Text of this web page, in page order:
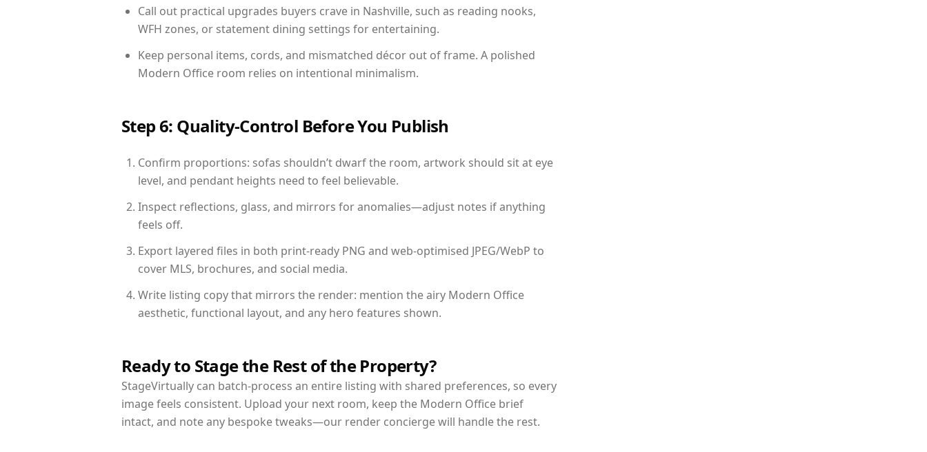
Call out practical upgrades buyers crave in Nashville, such as reading nooks,
WFH zones, or statement dining settings for entertaining.
Keep personal items, cords, and mismatched décor out of frame. A polished
Modern Office room relies on intentional minimalism.
Step 6: Quality-Control Before You Publish
Confirm proportions: sofas shouldn’t dwarf the room, artwork should sit at eye
level, and pendant heights need to feel believable.
Inspect reflections, glass, and mirrors for anomalies—adjust notes if anything
feels off.
Export layered files in both print-ready PNG and web-optimised JPEG/WebP to
cover MLS, brochures, and social media.
Write listing copy that mirrors the render: mention the airy Modern Office
aesthetic, functional layout, and any hero features shown.
Ready to Stage the Rest of the Property?
StageVirtually can batch-process an entire listing with shared preferences, so every
image feels consistent. Upload your next room, keep the Modern Office brief
intact, and note any bespoke tweaks—our render concierge will handle the rest.